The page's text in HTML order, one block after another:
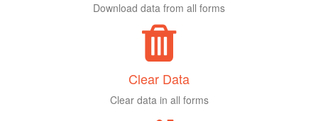
Download data from all forms
Clear Data
Clear data in all forms